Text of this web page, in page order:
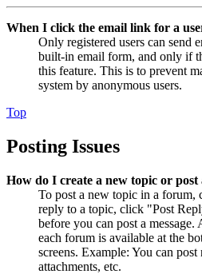
When I click the email link for a
Only registered users can send
built-in email form, and only if
this feature. This is to prevent
system by anonymous users.
Top
Posting Issues
How do I create a new topic or post
To post a new topic in a
reply to a topic, click "Post
before you can post a
each forum is available at the
screens. Example: You can
attachments, etc.